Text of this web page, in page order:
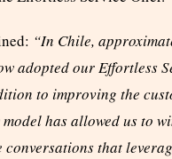
“In Chile,
adopted our Effortless
to improving the
has allowed us to
that